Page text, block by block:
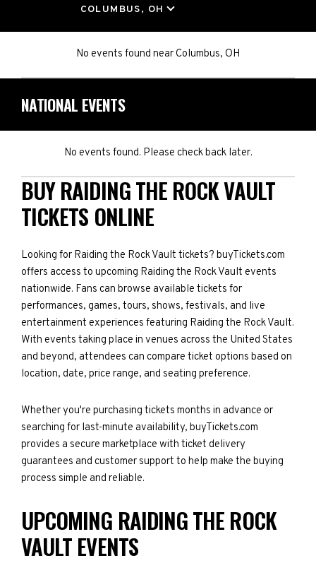
COLUMBUS, OH
No events found nearColumbus, OH
NATIONAL EVENTS
No events found. Please check back later.
BUY RAIDING THE ROCK VAULT
TICKETS ONLINE
Looking for Raiding the Rock Vault tickets? buyTickets.com
offers access to upcoming Raiding the Rock Vault events
nationwide. Fans can browse available tickets for
performances, games, tours, shows, festivals, and live
entertainment experiences featuring Raiding the Rock Vault.
With events taking place in venues across the United States
and beyond, attendees can compare ticket options based on
location, date, price range, and seating preference.
Whether you're purchasing tickets months in advance or
searching for last-minute availability, buyTickets.com
provides a secure marketplace with ticket delivery
guarantees and customer support to help make the buying
process simple and reliable.
UPCOMING RAIDING THE ROCK
VAULT EVENTS